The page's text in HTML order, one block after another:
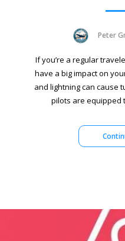
Peter
If you’re a regular
have a big impact on
and lightning can cause
pilots are equipped